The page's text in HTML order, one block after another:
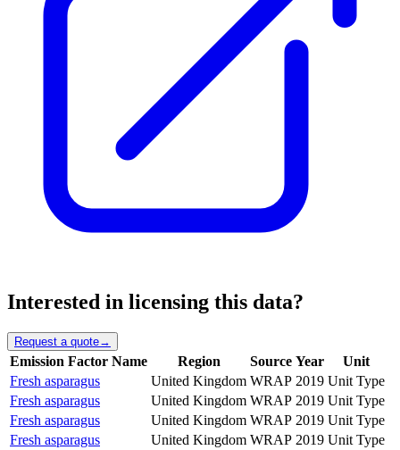
Interested in licensing this data?
Request a quote→
Emission Factor Name Region Source Year
Unit
Fresh asparagus
United Kingdom WRAP 2019 Unit Type
Fresh asparagus
United Kingdom WRAP 2019 Unit Type
Fresh asparagus
United Kingdom WRAP 2019 Unit Type
Fresh asparagus
United Kingdom WRAP 2019 Unit Type